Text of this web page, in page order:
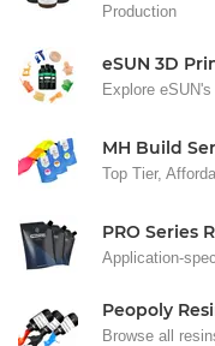
Production
eSUN 3D
Explore
MH Build
Top Tier,
PRO Series
Application-
Peopoly
Browse all